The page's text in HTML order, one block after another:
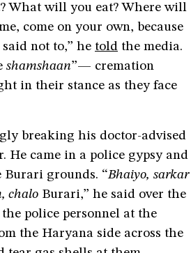
What will you eat? Where will
come on your own, because
not to,” he told the media.
shamshaan”— cremation
in their stance as they face
breaking his doctor-advised
came in a police gypsy and
Burari grounds. “Bhaiyo, sarkar
chalo Burari,” he said over the
police personnel at the
the Haryana side across the